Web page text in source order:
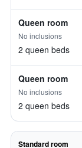
Queen room
No inclusions
2 queen beds
Queen room
No inclusions
2 queen beds
Standard room